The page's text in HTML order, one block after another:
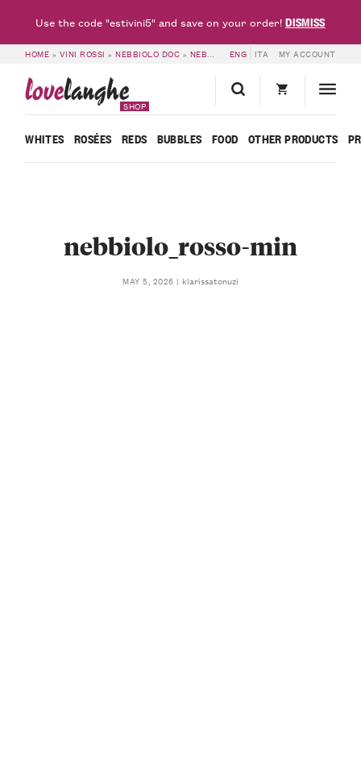
HOME » VINI ROSSI »NEBBIOLO DOC » NEBBIOLO D’ALBA DOC 2019 – FRANCESCO ROSSO ENG ITA MY ACCOUNT
lovelanghe
SHOP
WHITES ROSÉES REDS BUBBLES FOOD OTHER PRODUCTS
nebbiolo_rosso-min
MAY 5, 2026 klarissatonuzi
Use the code "estivini5" and save on your order!DISMISS